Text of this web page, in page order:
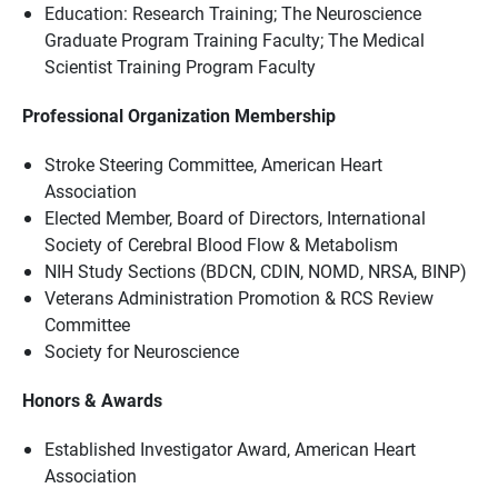
Education: Research Training; The Neuroscience
Graduate Program Training Faculty; The Medical
Scientist Training Program Faculty
Professional Organization Membership
Stroke Steering Committee, American Heart
Association
Elected Member, Board of Directors, International
Society of Cerebral Blood Flow & Metabolism
NIH Study Sections (BDCN, CDIN, NOMD, NRSA, BINP)
Veterans Administration Promotion & RCS Review
Committee
Society for Neuroscience
Honors & Awards
Established Investigator Award, American Heart
Association